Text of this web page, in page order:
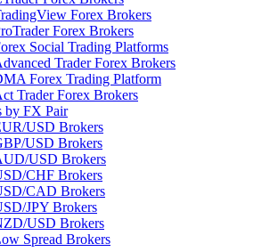
Forex Brokers
Forex Brokers
Social Trading Platforms
Trader Forex Brokers
Forex Trading Platform
Trader Forex Brokers
by FX Pair
USD Brokers
USD Brokers
USD Brokers
CHF Brokers
CAD Brokers
JPY Brokers
USD Brokers
Spread Brokers